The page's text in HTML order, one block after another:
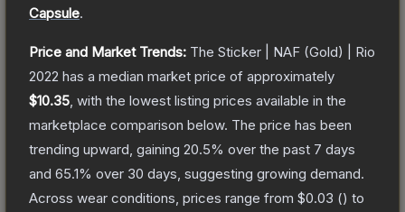
Capsule.
Price and Market Trends: The Sticker | NAF (Gold) | Rio
2022 has a median market price of approximately
$10.35 , with the lowest listing prices available in the
marketplace comparison below. The price has been
trending upward, gaining 20.5% over the past 7 days
and 65.1% over 30 days, suggesting growing demand.
Across wear conditions, prices range from $0.03 () to